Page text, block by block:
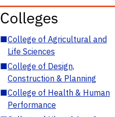
Colleges
■College of Agricultural and
Life Sciences
■College of Design,
Construction & Planning
■College of Health & Human
Performance